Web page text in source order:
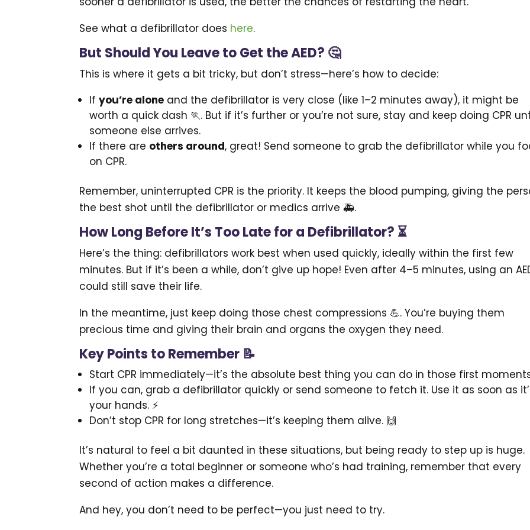
See what a defibrillator does here.
But Should You Leave to Get the AED? 🤔
This is where it gets a bit tricky, but don’t stress—here’s how to decide:
Ifyou’re alone and the defibrillator is very close (like 1–2 minutes away), it might be
worth a quick dash 🏃. But if it’s further or you’re not sure, stay and keep doing CPR
someone else arrives.
If there are others around, great! Send someone to grab the defibrillator while you
on CPR.
Remember, uninterrupted CPR is the priority. It keeps the blood pumping, giving the
the best shot until the defibrillator or medics arrive 🚑.
How Long Before It’s Too Late for a Defibrillator? ⏳
Here’s the thing: defibrillators work best when used quickly, ideally within the first few
minutes. But if it’s been a while, don’t give up hope! Even after 4–5 minutes, using an
could still save their life.
In the meantime, just keep doing those chest compressions 💪. You’re buying them
precious time and giving their brain and organs the oxygen they need.
Key Points to Remember 📝
Start CPR immediately—it’s the absolute best thing you can do in those first
If you can, grab a defibrillator quickly or send someone to fetch it. Use it as soon as
your hands. ⚡
Don’t stop CPR for long stretches—it’s keeping them alive. 🙌
It’s natural to feel a bit daunted in these situations, but being ready to step up is huge.
Whether you’re a total beginner or someone who’s had training, remember that every
second of action makes a difference.
And hey, you don’t need to be perfect—you just need to try.